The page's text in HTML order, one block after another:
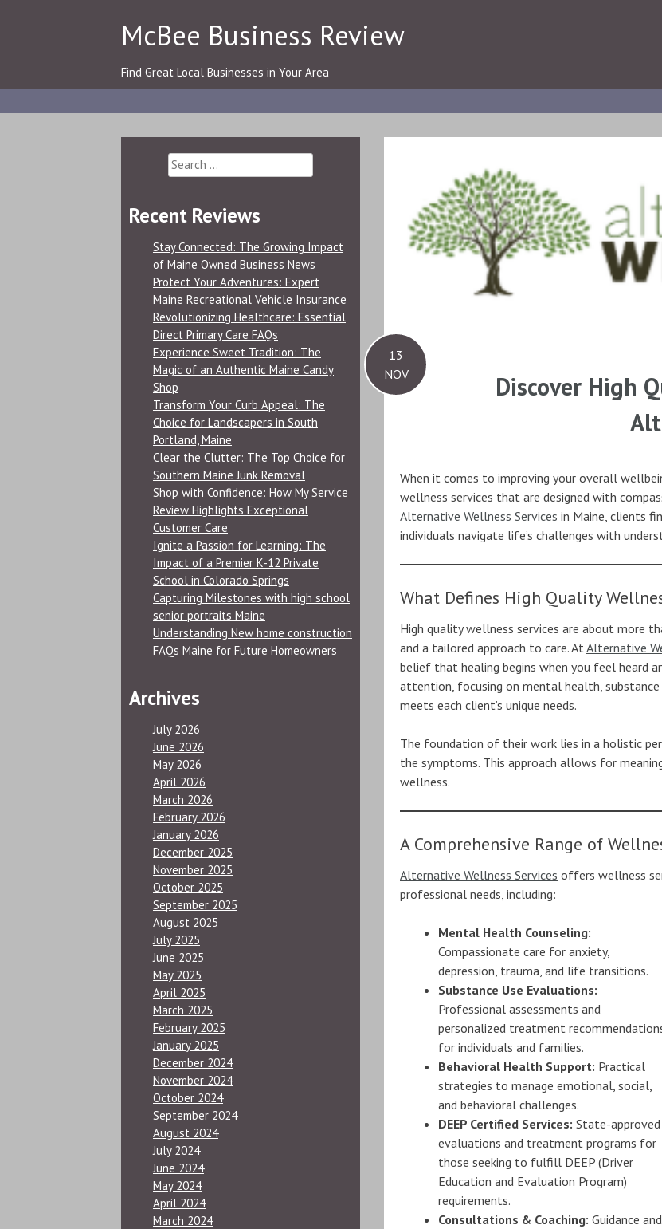
McBee Business Review
Find Great Local Businesses in Your Area
13
NOV
Discover High
When it comes to improving your overall
wellness services that are designed with
Alternative Wellness Services in Maine, clients
individuals navigate life’s challenges with
What Defines High Quality
High quality wellness services are about more
and a tailored approach to care. AtAlternative
belief that healing begins when you feel heard
attention, focusing on mental health,
meets each client’s unique needs.
The foundation of their work lies in a holistic
the symptoms. This approach allows for
wellness.
A Comprehensive Range of
Alternative Wellness Services offers wellness
professional needs, including:
Mental Health Counseling:
Compassionate care for anxiety,
depression, trauma, and life transitions.
Substance Use Evaluations:
Professional assessments and
personalized treatment
for individuals and families.
Behavioral Health Support: Practical
strategies to manage emotional, social,
and behavioral challenges.
DEEP Certified Services: State-approved
evaluations and treatment programs for
those seeking to fulfill DEEP (Driver
Education and Evaluation Program)
requirements.
Consultations & Coaching: Guidance and
Search
for:
Recent Reviews
Stay Connected: The Growing Impact
of Maine Owned Business News
Protect Your Adventures: Expert
Maine Recreational Vehicle Insurance
Revolutionizing Healthcare: Essential
Direct Primary Care FAQs
Experience Sweet Tradition: The
Magic of an Authentic Maine Candy
Shop
Transform Your Curb Appeal: The
Choice for Landscapers in South
Portland, Maine
Clear the Clutter: The Top Choice for
Southern Maine Junk Removal
Shop with Confidence: How My Service
Review Highlights Exceptional
Customer Care
Ignite a Passion for Learning: The
Impact of a Premier K-12 Private
School in Colorado Springs
Capturing Milestones with high school
senior portraits Maine
Understanding New home construction
FAQs Maine for Future Homeowners
Archives
July 2026
June 2026
May 2026
April 2026
March 2026
February 2026
January 2026
December 2025
November 2025
October 2025
September 2025
August 2025
July 2025
June 2025
May 2025
April 2025
March 2025
February 2025
January 2025
December 2024
November 2024
October 2024
September 2024
August 2024
July 2024
June 2024
May 2024
April 2024
March 2024